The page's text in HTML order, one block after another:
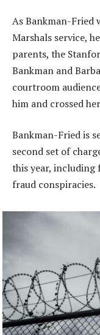
As Bankman-Fried
Marshals service,
parents, the
Bankman and
courtroom
him and crossed
Bankman-Fried is
second set of
this year, including
fraud conspiracies.